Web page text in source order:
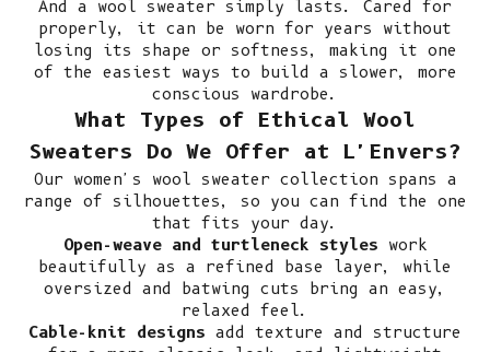
And a wool sweater simply lasts. Cared for
properly, it can be worn for years without
losing its shape or softness, making it one
of the easiest ways to build a slower, more
conscious wardrobe.
What Types of Ethical Wool
Sweaters Do We Offer at L'Envers?
Our women's wool sweater collection spans a
range of silhouettes, so you can find the one
that fits your day.
Open-weave and turtleneck styles work
beautifully as a refined base layer, while
oversized and batwing cuts bring an easy,
relaxed feel.
Cable-knit designs add texture and structure